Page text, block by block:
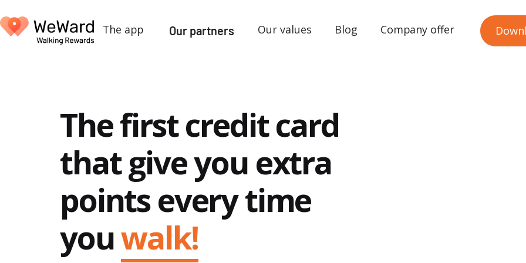
The app Our partners Our values Blog Company offer
The first credit card
that give you extra
points every time
youwalk!